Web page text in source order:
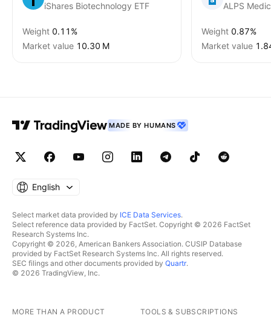
iShares Biotechnology ETF
Weight 0.11%
Market value ‪10.30 M‬
Weight 0.87%
Market value
MADE BY HUMANS
English
Select market data provided by ICE Data Services.
Select reference data provided by FactSet. Copyright © 2026 FactSet
Research Systems Inc.
Copyright © 2026, American Bankers Association. CUSIP Database
provided by FactSet Research Systems Inc. All rights reserved.
SEC filings and other documents provided by Quartr.
© 2026 TradingView, Inc.
MORE THAN A PRODUCT TOOLS & SUBSCRIPTIONS